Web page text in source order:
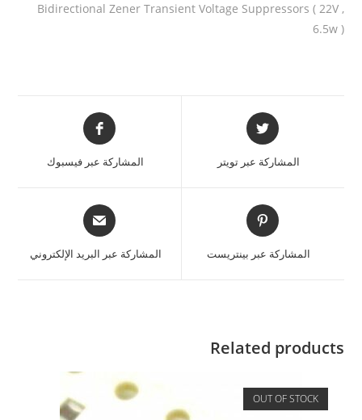
Bidirectional Zener Transient Voltage Suppressors ( 22V ,
6.5w )
المشاركة عبر تويتر المشاركة عبر فيسبوك
المشاركة عبر بينتريست المشاركة عبر البريد الإلكتروني
Related products
OUT OF STOCK